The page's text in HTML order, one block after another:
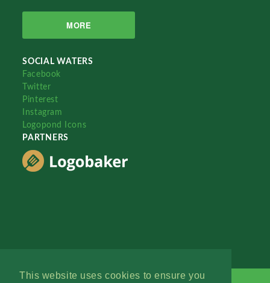
This website uses cookies to ensure you
MORE
SOCIAL WATERS
Facebook
Twitter
Pinterest
Instagram
Logopond Icons
PARTNERS